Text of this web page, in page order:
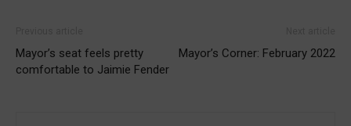
Mayor’s seat feels pretty
comfortable to Jaimie Fender
Mayor’s Corner: February 2022